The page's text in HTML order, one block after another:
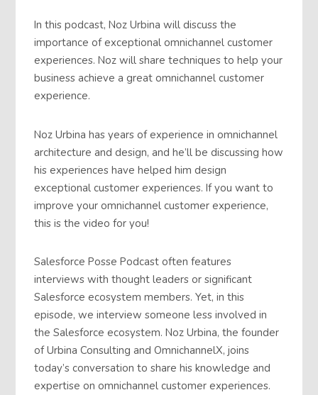
In this podcast, Noz Urbina will discuss the
importance of exceptional omnichannel customer
experiences. Noz will share techniques to help your
business achieve a great omnichannel customer
experience.
Noz Urbina has years of experience in omnichannel
architecture and design, and he’ll be discussing how
his experiences have helped him design
exceptional customer experiences. If you want to
improve your omnichannel customer experience,
this is the video for you!
Salesforce Posse Podcast often features
interviews with thought leaders or significant
Salesforce ecosystem members. Yet, in this
episode, we interview someone less involved in
the Salesforce ecosystem. Noz Urbina, the founder
of Urbina Consulting and OmnichannelX, joins
today’s conversation to share his knowledge and
expertise on omnichannel customer experiences.